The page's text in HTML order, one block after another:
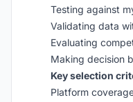
Testing against
Validating data
Evaluating
Making decision
Key selection
Platform